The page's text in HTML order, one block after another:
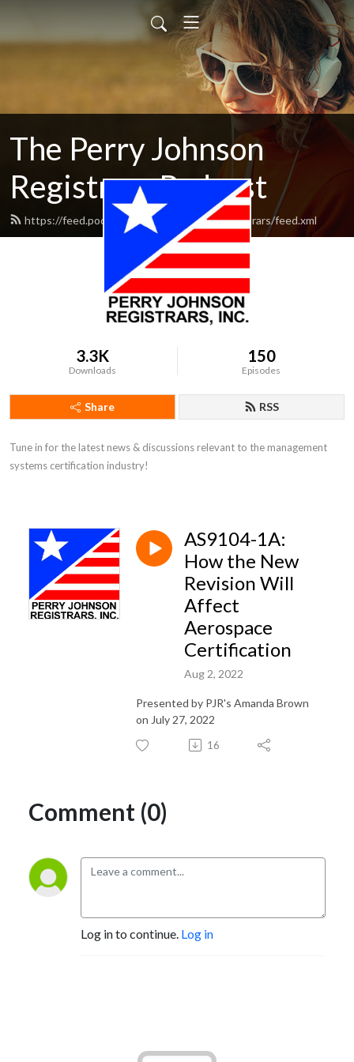
The Perry Johnson
Registrars Podcast
https://feed.podbean.com/perryjohnsonregistrars/feed.xml
3.3K
Downloads
150
Episodes
Share RSS
Tune in for the latest news & discussions relevant to the management
systems certification industry!
AS9104-1A:
How the New
Revision Will
Affect
Aerospace
Certification
Aug 2, 2022
Presented by PJR's Amanda Brown
on July 27, 2022
16
Comment (0)
Log in to continue. Log in